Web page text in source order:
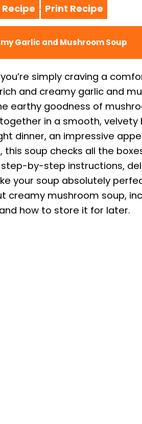
· Print Recipe
Garlic and Mushroom Soup
simply craving a
and creamy garlic and
earthy goodness of
in a smooth, velvety
dinner, an impressive
soup checks all the
step-by-step instructions,
your soup absolutely
mushroom soup,
how to store it for later.